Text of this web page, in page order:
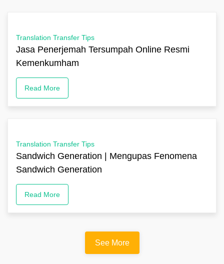
Translation Transfer Tips
Jasa Penerjemah Tersumpah Online Resmi
Kemenkumham
Read More
Translation Transfer Tips
Sandwich Generation | Mengupas Fenomena
Sandwich Generation
Read More
See More